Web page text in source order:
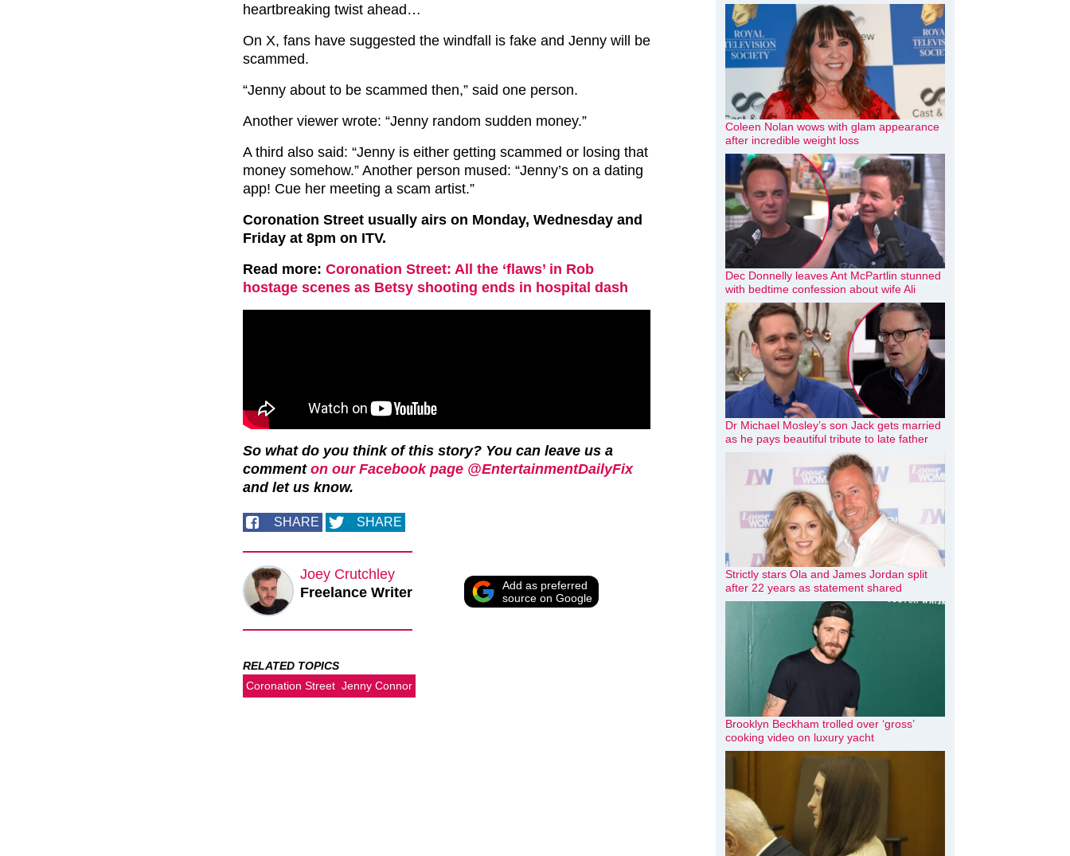
heartbreaking twist ahead…
On X, fans have suggested the windfall is fake and Jenny will be
scammed.
“Jenny about to be scammed then,” said one person.
Another viewer wrote: “Jenny random sudden money.”
A third also said: “Jenny is either getting scammed or losing that
money somehow.” Another person mused: “Jenny’s on a dating
app! Cue her meeting a scam artist.”
Coronation Street usually airs on Monday, Wednesday and
Friday at 8pm on ITV.
Read more: Coronation Street: All the ‘flaws’ in Rob
hostage scenes as Betsy shooting ends in hospital dash
So what do you think of this story? You can leave us a
comment on our Facebook page @EntertainmentDailyFix
and let us know.
SHARE SHARE
Joey Crutchley
Freelance Writer
Add as preferred
source on Google
RELATED TOPICS
Coronation Street Jenny Connor
Coleen Nolan wows with glam appearance
after incredible weight loss
Dec Donnelly leaves Ant McPartlin stunned
with bedtime confession about wife Ali
Dr Michael Mosley’s son Jack gets married
as he pays beautiful tribute to late father
Strictly stars Ola and James Jordan split
after 22 years as statement shared
Brooklyn Beckham trolled over ‘gross’
cooking video on luxury yacht